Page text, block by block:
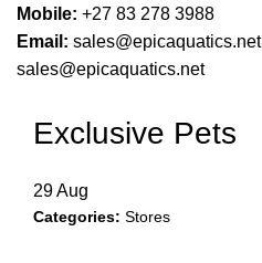
Mobile: +27 83 278 3988
Email:sales@epicaquatics.net
sales@epicaquatics.net
Exclusive Pets
29Aug
Categories: Stores